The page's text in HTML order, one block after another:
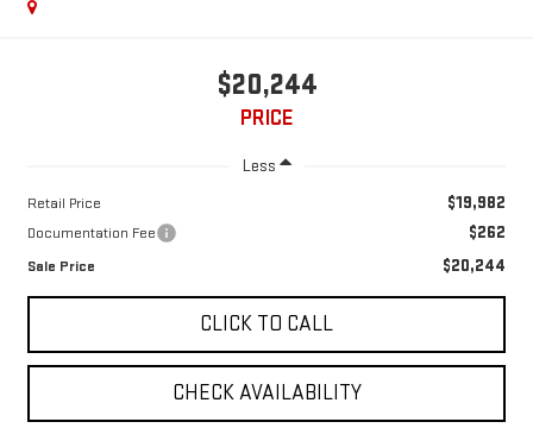
$20,244
PRICE
Less
Retail Price $19,982
Documentation Fee $262
Sale Price $20,244
CLICK TO CALL
CHECK AVAILABILITY